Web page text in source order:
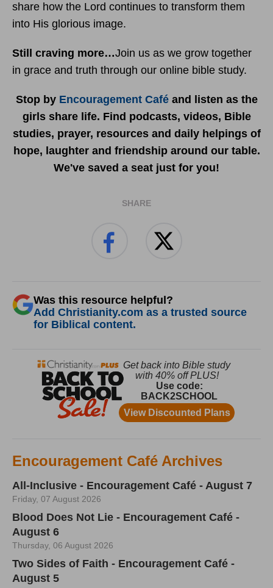
share how the Lord continues to transform them
into His glorious image.
Still craving more…Join us as we grow together
in grace and truth through our online bible study.
Stop by Encouragement Caféand listen as the
girls share life. Find podcasts, videos, Bible
studies, prayer, resources and daily helpings of
hope, laughter and friendship around our table.
We've saved a seat just for you!
SHARE
Was this resource helpful?
Add Christianity.com as a trusted source
for Biblical content.
Encouragement Café Archives
All-Inclusive - Encouragement Café - August 7
Friday, 07 August 2026
Blood Does Not Lie - Encouragement Café -
August 6
Thursday, 06 August 2026
Two Sides of Faith - Encouragement Café -
August 5